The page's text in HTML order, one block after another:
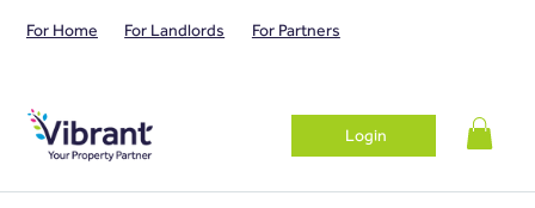
For Home For Landlords For Partners
Login